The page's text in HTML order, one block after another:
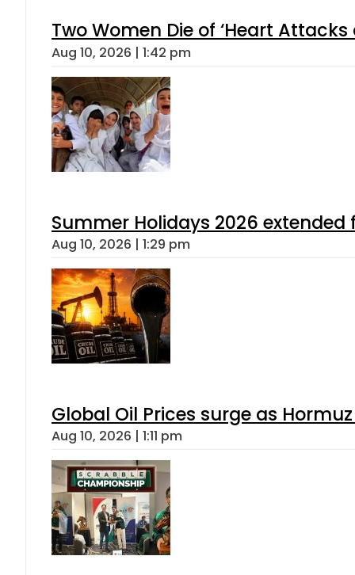
Two Women Die of ‘Heart
Aug 10, 2026 | 1:42 pm
Summer Holidays 2026 extended
Aug 10, 2026 | 1:29 pm
Global Oil Prices surge as
Aug 10, 2026 | 1:11 pm